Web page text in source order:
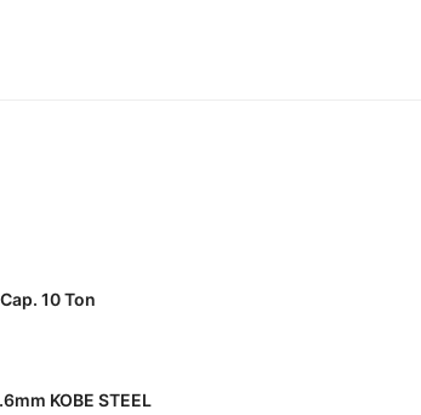
10 Ton
KOBE STEEL